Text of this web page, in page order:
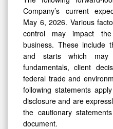
Company’s current
May 6, 2026. Various
control may impact
business. These include
and starts which
fundamentals, client
federal trade and
following statements
disclosure and are
the cautionary
document.